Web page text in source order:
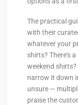
The practical
with their
whatever your
shirts? There’s
weekend
narrow it down
unsure —
praise the